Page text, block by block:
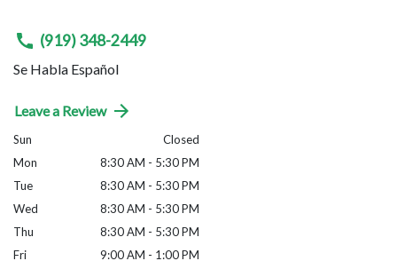
(919) 348-2449
Se Habla Español
Leave a Review
Sun
Closed
Mon
8:30 AM - 5:30 PM
Tue
8:30 AM - 5:30 PM
Wed
8:30 AM - 5:30 PM
Thu
8:30 AM - 5:30 PM
Fri
9:00 AM - 1:00 PM